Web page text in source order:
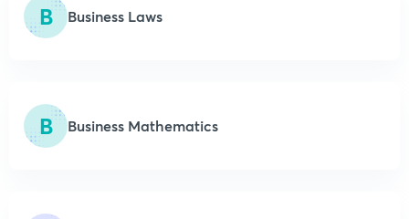
B Business Laws
B Business Mathematics